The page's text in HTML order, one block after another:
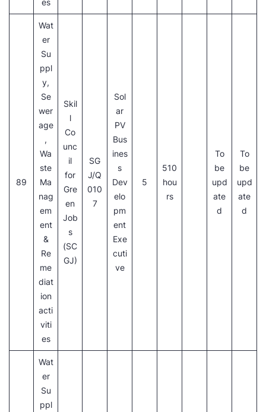
es
89
Wat
er
Su
ppl
y,
Se
wer
age
,
Wa
ste
Ma
nag
em
ent
&
Re
me
diat
ion
acti
viti
es
Skil
l
Co
unc
il
for
Gre
en
Job
s
(SC
GJ)
SG
J/Q
010
7
Sol
ar
PV
Bus
ines
s
Dev
elo
pm
ent
Exe
cuti
ve
5
510
hou
rs
To
be
upd
ate
d
To
be
upd
ate
d
Wat
er
Su
ppl